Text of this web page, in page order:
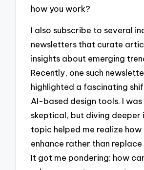
how you work?
I also subscribe to several
newsletters that curate
insights about emerging
Recently, one such
highlighted a fascinating
AI-based design tools. I
skeptical, but diving deeper
topic helped me realize how
enhance rather than
It got me pondering: how